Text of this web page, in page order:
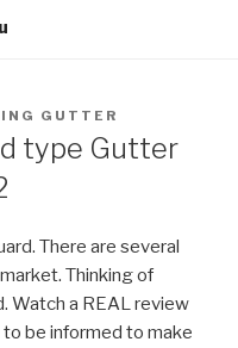
GUTTER
type Gutter
There are several
Thinking of
Watch a REAL review
be informed to make